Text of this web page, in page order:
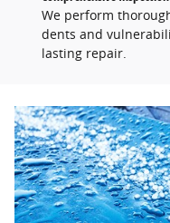
We perform
dents and
lasting repair.